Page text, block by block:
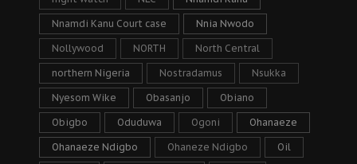
Nnamdi Kanu Court case Nnia Nwodo
Nollywood NORTH North Central
northern Nigeria Nostradamus Nsukka
Nyesom Wike Obasanjo Obiano
Obigbo Oduduwa Ogoni Ohanaeze
Ohanaeze Ndigbo Ohaneze Ndigbo Oil